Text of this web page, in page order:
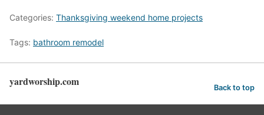
Categories: Thanksgiving weekend home projects
Tags: bathroom remodel
yardworship.com Back to top